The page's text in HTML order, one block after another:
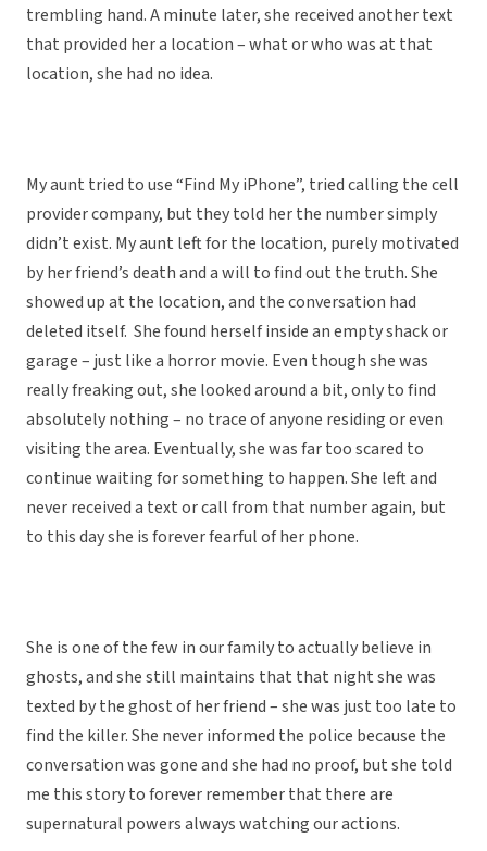
trembling hand. A minute later, she received another text
that provided her a location – what or who was at that
location, she had no idea.
My aunt tried to use “Find My iPhone”, tried calling the cell
provider company, but they told her the number simply
didn’t exist. My aunt left for the location, purely motivated
by her friend’s death and a will to find out the truth. She
showed up at the location, and the conversation had
deleted itself. She found herself inside an empty shack or
garage – just like a horror movie. Even though she was
really freaking out, she looked around a bit, only to find
absolutely nothing – no trace of anyone residing or even
visiting the area. Eventually, she was far too scared to
continue waiting for something to happen. She left and
never received a text or call from that number again, but
to this day she is forever fearful of her phone.
She is one of the few in our family to actually believe in
ghosts, and she still maintains that that night she was
texted by the ghost of her friend – she was just too late to
find the killer. She never informed the police because the
conversation was gone and she had no proof, but she told
me this story to forever remember that there are
supernatural powers always watching our actions.